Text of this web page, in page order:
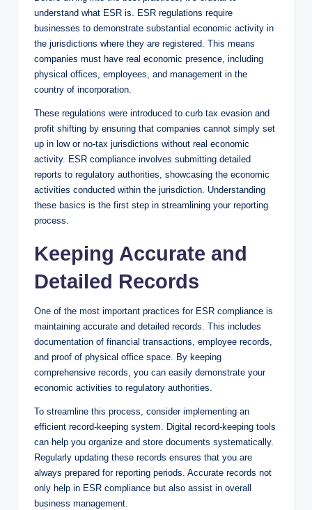
understand what ESR is. ESR regulations require
businesses to demonstrate substantial economic activity in
the jurisdictions where they are registered. This means
companies must have real economic presence, including
physical offices, employees, and management in the
country of incorporation.
These regulations were introduced to curb tax evasion and
profit shifting by ensuring that companies cannot simply set
up in low or no-tax jurisdictions without real economic
activity. ESR compliance involves submitting detailed
reports to regulatory authorities, showcasing the economic
activities conducted within the jurisdiction. Understanding
these basics is the first step in streamlining your reporting
process.
Keeping Accurate and
Detailed Records
One of the most important practices for ESR compliance is
maintaining accurate and detailed records. This includes
documentation of financial transactions, employee records,
and proof of physical office space. By keeping
comprehensive records, you can easily demonstrate your
economic activities to regulatory authorities.
To streamline this process, consider implementing an
efficient record-keeping system. Digital record-keeping tools
can help you organize and store documents systematically.
Regularly updating these records ensures that you are
always prepared for reporting periods. Accurate records not
only help in ESR compliance but also assist in overall
business management.